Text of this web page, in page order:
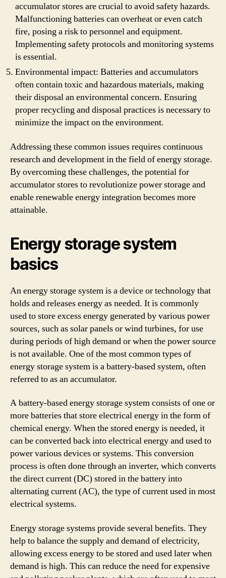
accumulator stores are crucial to avoid safety hazards.
Malfunctioning batteries can overheat or even catch
fire, posing a risk to personnel and equipment.
Implementing safety protocols and monitoring systems
is essential.
Environmental impact: Batteries and accumulators
often contain toxic and hazardous materials, making
their disposal an environmental concern. Ensuring
proper recycling and disposal practices is necessary to
minimize the impact on the environment.
Addressing these common issues requires continuous
research and development in the field of energy storage.
By overcoming these challenges, the potential for
accumulator stores to revolutionize power storage and
enable renewable energy integration becomes more
attainable.
Energy storage system
basics
An energy storage system is a device or technology that
holds and releases energy as needed. It is commonly
used to store excess energy generated by various power
sources, such as solar panels or wind turbines, for use
during periods of high demand or when the power source
is not available. One of the most common types of
energy storage system is a battery-based system, often
referred to as an accumulator.
A battery-based energy storage system consists of one or
more batteries that store electrical energy in the form of
chemical energy. When the stored energy is needed, it
can be converted back into electrical energy and used to
power various devices or systems. This conversion
process is often done through an inverter, which converts
the direct current (DC) stored in the battery into
alternating current (AC), the type of current used in most
electrical systems.
Energy storage systems provide several benefits. They
help to balance the supply and demand of electricity,
allowing excess energy to be stored and used later when
demand is high. This can reduce the need for expensive